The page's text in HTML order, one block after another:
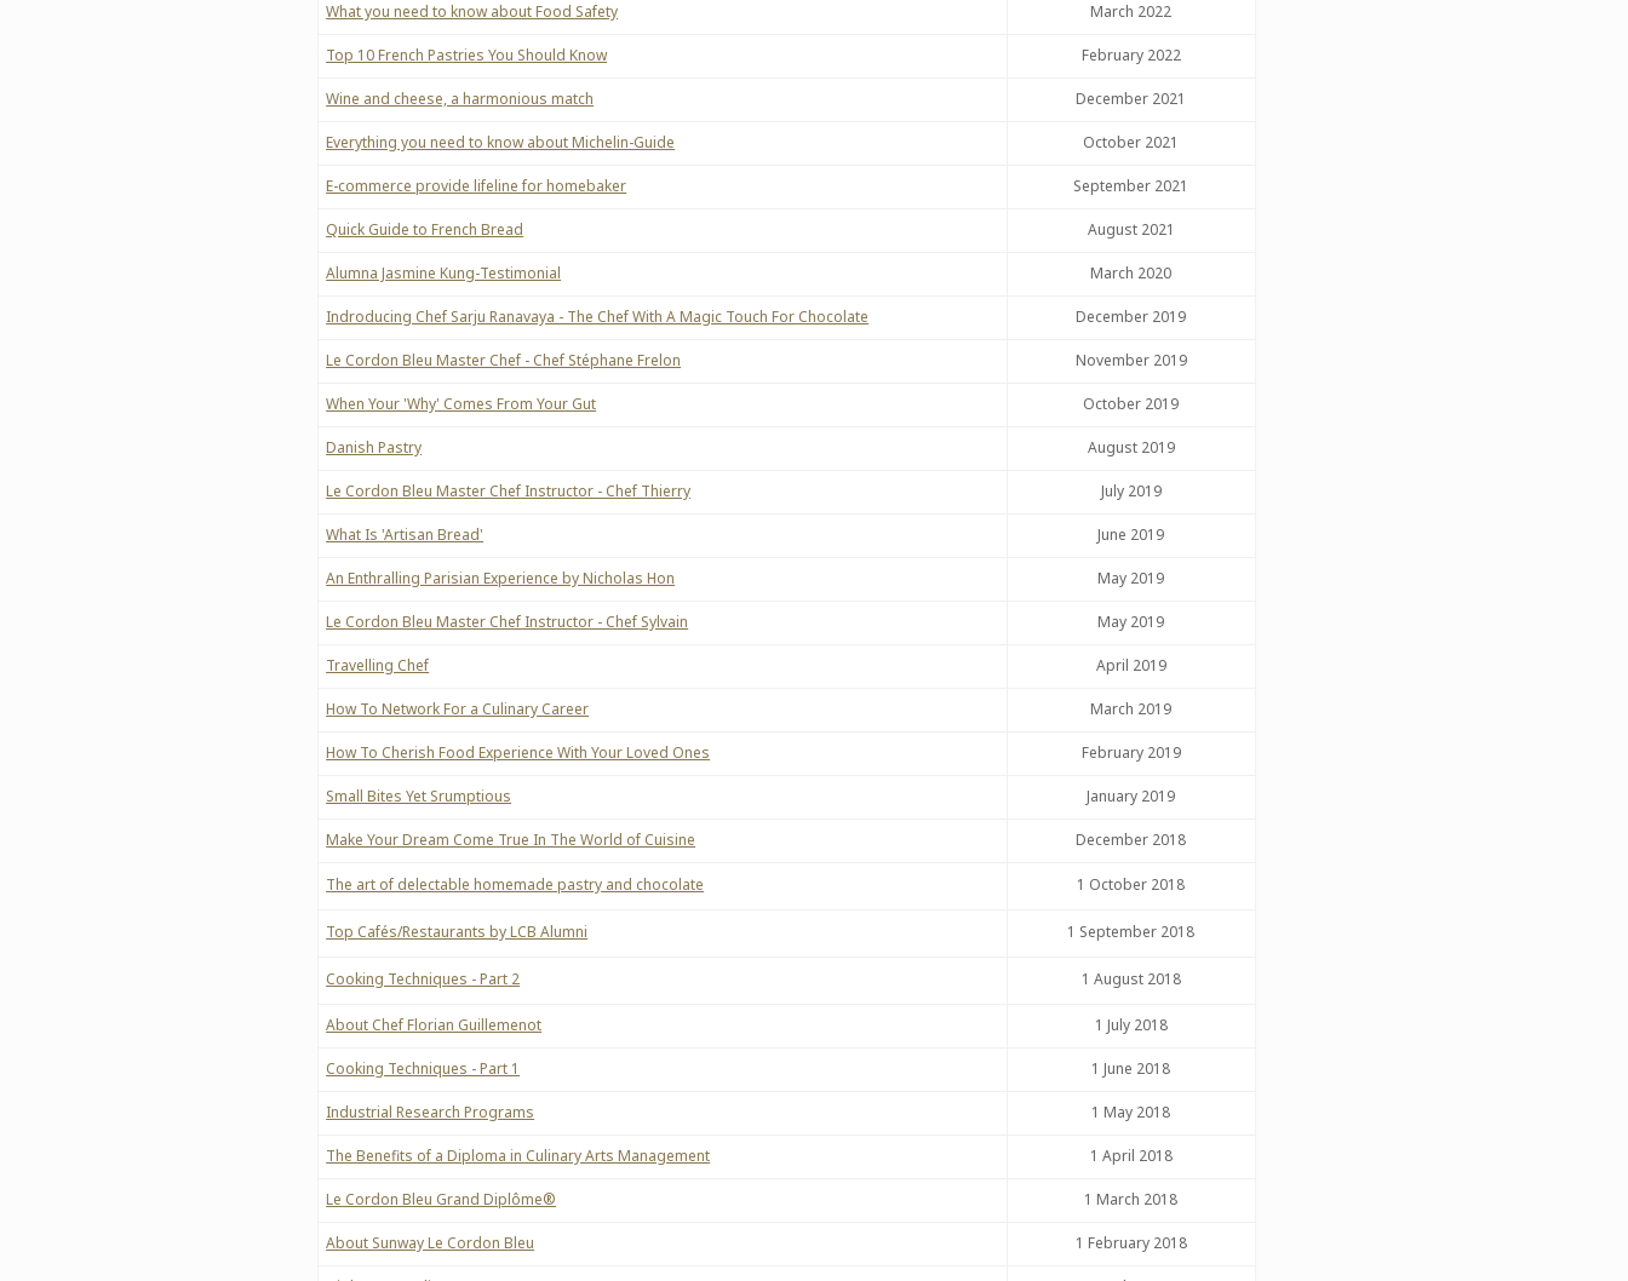
What you need to know about Food Safety March 2022
Top 10 French Pastries You Should Know February 2022
Wine and cheese, a harmonious match December 2021
Everything you need to know about Michelin-Guide October 2021
E-commerce provide lifeline for homebaker September 2021
Quick Guide to French Bread August 2021
Alumna Jasmine Kung-Testimonial March 2020
Indroducing Chef Sarju Ranavaya - The Chef With A Magic Touch For Chocolate December 2019
Le Cordon Bleu Master Chef - Chef Stéphane Frelon November 2019
When Your 'Why' Comes From Your Gut October 2019
Danish Pastry August 2019
Le Cordon Bleu Master Chef Instructor - Chef Thierry July 2019
What Is 'Artisan Bread' June 2019
An Enthralling Parisian Experience by Nicholas Hon May 2019
Le Cordon Bleu Master Chef Instructor - Chef Sylvain May 2019
Travelling Chef April 2019
How To Network For a Culinary Career March 2019
How To Cherish Food Experience With Your Loved Ones February 2019
Small Bites Yet Srumptious January 2019
Make Your Dream Come True In The World of Cuisine December 2018
The art of delectable homemade pastry and chocolate 1 October 2018
Top Cafés/Restaurants by LCB Alumni 1 September 2018
Cooking Techniques - Part 2 1 August 2018
About Chef Florian Guillemenot 1 July 2018
Cooking Techniques - Part 1 1 June 2018
Industrial Research Programs 1 May 2018
The Benefits of a Diploma in Culinary Arts Management 1 April 2018
Le Cordon Bleu Grand Diplôme® 1 March 2018
About Sunway Le Cordon Bleu 1 February 2018